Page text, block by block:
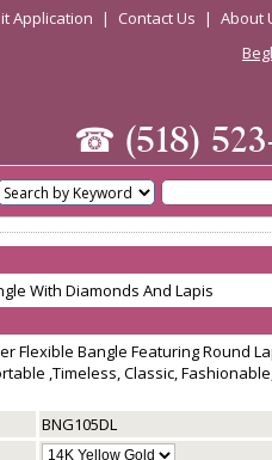
Application | Contact Us | About
☎ (518)
With Diamonds And Lapis
Flexible Bangle Featuring Round
,Timeless, Classic,
BNG105DL